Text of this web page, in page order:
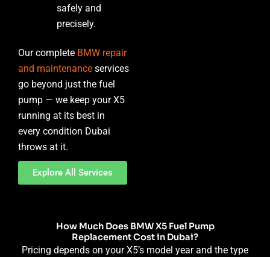
safely and
precisely.
Our complete BMW repair
and maintenance services
go beyond just the fuel
pump — we keep your X5
running at its best in
every condition Dubai
throws at it.
Explore All Services
How Much Does BMW X5 Fuel Pump
Replacement Cost in Dubai?
Pricing depends on your X5’s model year and the type